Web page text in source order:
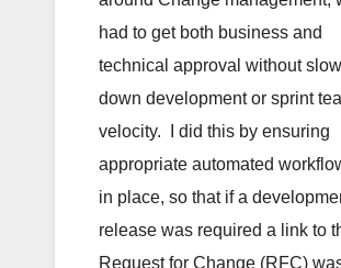
had to get both business and
technical approval without
down development or sprint
velocity. I did this by ensuring
appropriate automated
in place, so that if a
release was required a link to
Request for Change (RFC)